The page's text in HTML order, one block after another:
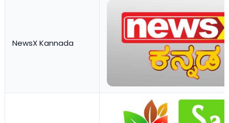
NewsX Kannada